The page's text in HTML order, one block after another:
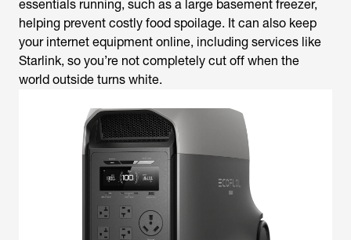
essentials running, such as a large basement freezer,
helping prevent costly food spoilage. It can also keep
your internet equipment online, including services like
Starlink, so you’re not completely cut off when the
world outside turns white.